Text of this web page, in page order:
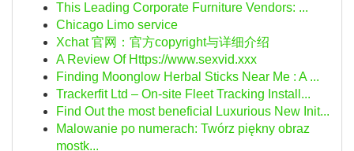
This Leading Corporate Furniture Vendors: ...
Chicago Limo service
Xchat 官网：官方copyright与详细介绍
A Review Of Https://www.sexvid.xxx
Finding Moonglow Herbal Sticks Near Me : A ...
Trackerfit Ltd – On-site Fleet Tracking Install...
Find Out the most beneficial Luxurious New Init...
Malowanie po numerach: Twórz piękny obraz
mostk...